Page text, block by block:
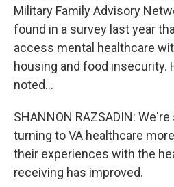
Military Family Advisory
found in a survey last year
access mental healthcare
housing and food insecurity.
noted...
SHANNON RAZSADIN:
turning to VA healthcare
their experiences with the
receiving has improved.